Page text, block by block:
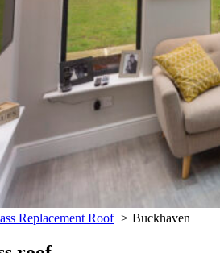
Replacement Roof Buckhaven